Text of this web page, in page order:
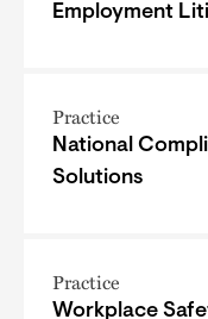
Employment
Practice
National
Solutions
Practice
Workplace